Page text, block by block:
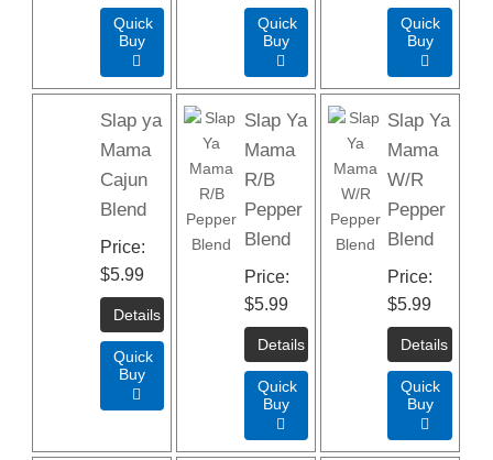
Quick
Buy

Quick
Buy

Quick
Buy

Slap ya
Mama
Cajun
Blend
Price
$5.99
Quick
Buy

Slap Ya
Mama
R/B
Pepper
Blend
Price
$5.99
Quick
Buy

Slap Ya
Mama
W/R
Pepper
Blend
Price
$5.99
Quick
Buy
